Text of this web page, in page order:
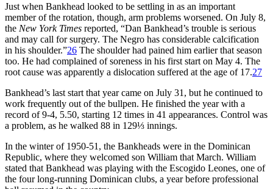
Just when Bankhead looked to be settling in as an important
member of the rotation, though, arm problems worsened. On July 8,
the New York Times reported, “Dan Bankhead’s trouble is serious
and may call for surgery. The Negro has considerable calcification
in his shoulder.”26 The shoulder had pained him earlier that season
too. He had complained of soreness in his first start on May 4. The
root cause was apparently a dislocation suffered at the age of 17.27
Bankhead’s last start that year came on July 31, but he continued to
work frequently out of the bullpen. He finished the year with a
record of 9-4, 5.50, starting 12 times in 41 appearances. Control was
a problem, as he walked 88 in 129⅓ innings.
In the winter of 1950-51, the Bankheads were in the Dominican
Republic, where they welcomed son William that March. William
stated that Bankhead was playing with the Escogido Leones, one of
the four long-running Dominican clubs, a year before professional